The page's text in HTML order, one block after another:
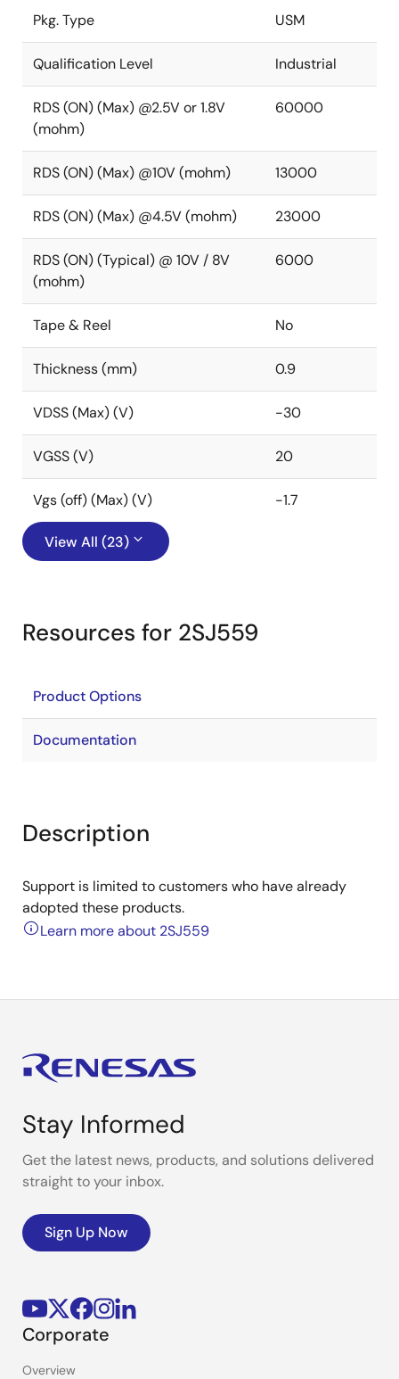
Pkg. Type USM
Qualification Level Industrial
RDS (ON) (Max) @2.5V or 1.8V
(mohm)
60000
RDS (ON) (Max) @10V (mohm) 13000
RDS (ON) (Max) @4.5V (mohm) 23000
RDS (ON) (Typical) @ 10V / 8V
(mohm)
6000
Tape & Reel No
Thickness (mm) 0.9
VDSS (Max) (V) -30
VGSS (V) 20
Vgs (off) (Max) (V) -1.7
View All (23)
Resources for 2SJ559
Product Options
Documentation
Description
Support is limited to customers who have already
adopted these products.
Learn more about 2SJ559
Stay Informed
Get the latest news, products, and solutions delivered
straight to your inbox.
Sign Up Now
Corporate
Overview